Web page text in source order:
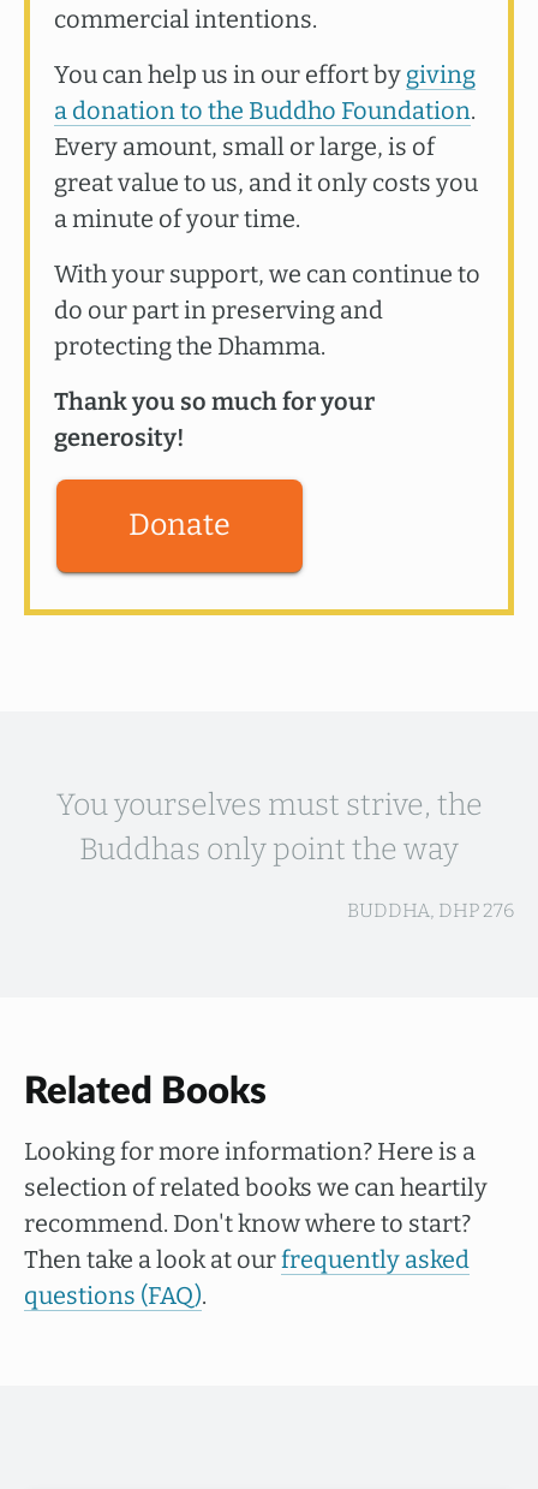
commercial intentions.
You can help us in our effort by giving
a donation to the Buddho Foundation.
Every amount, small or large, is of
great value to us, and it only costs you
a minute of your time.
With your support, we can continue to
do our part in preserving and
protecting the Dhamma.
Thank you so much for your
generosity!
Donate
You yourselves must strive, the
Buddhas only point the way
BUDDHA, DHP 276
Related Books
Looking for more information? Here is a
selection of related books we can heartily
recommend. Don't know where to start?
Then take a look at ourfrequently asked
questions (FAQ).